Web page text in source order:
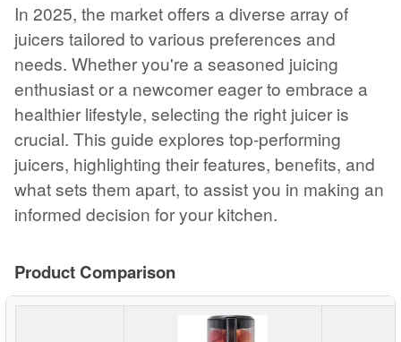
In 2025, the market offers a diverse array of
juicers tailored to various preferences and
needs. Whether you're a seasoned juicing
enthusiast or a newcomer eager to embrace a
healthier lifestyle, selecting the right juicer is
crucial. This guide explores top-performing
juicers, highlighting their features, benefits, and
what sets them apart, to assist you in making an
informed decision for your kitchen.
Product Comparison